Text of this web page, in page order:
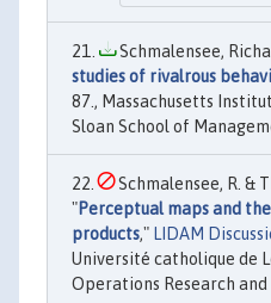
Schmalensee,
studies of rivalrous
87., Massachusetts
Sloan School of
Schmalensee, R. &
"Perceptual maps and
products," LIDAM
Université catholique de
Operations Research and